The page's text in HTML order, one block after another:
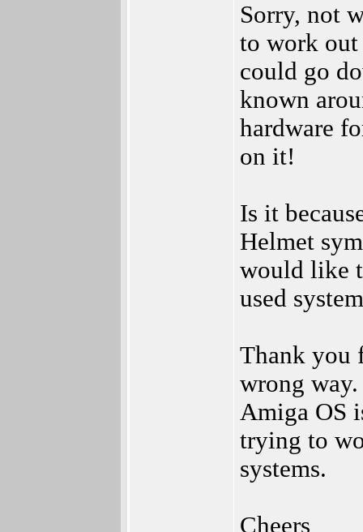
Sorry, not
to work out
could go
known
hardware
on it!
Is it
Helmet
would like
used
Thank you
wrong
Amiga OS
trying to
systems.
Cheers